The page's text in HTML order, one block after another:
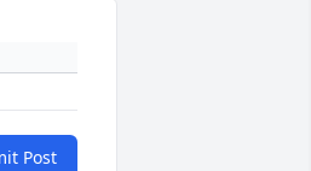
Post